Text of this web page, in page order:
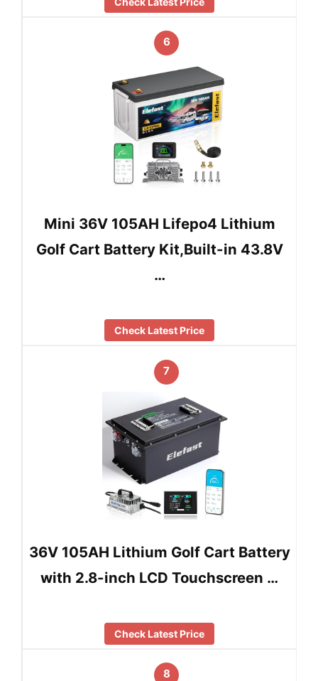
6
Mini 36V 105AH Lifepo4 Lithium
Golf Cart Battery Kit,Built-in 43.8V
…
Check Latest Price
7
36V 105AH Lithium Golf Cart Battery
with 2.8-inch LCD Touchscreen …
Check Latest Price
8